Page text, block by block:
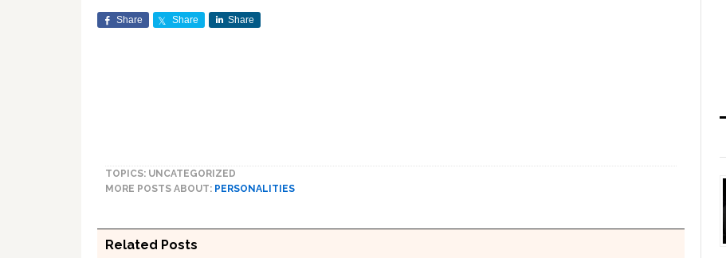
Share Share Share
TOPICS: UNCATEGORIZED
MORE POSTS ABOUT: PERSONALITIES
Related Posts